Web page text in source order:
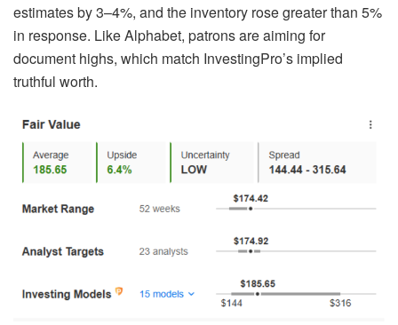
estimates by 3–4%, and the inventory rose greater than 5%
in response. Like Alphabet, patrons are aiming for
document highs, which match InvestingPro’s implied
truthful worth.